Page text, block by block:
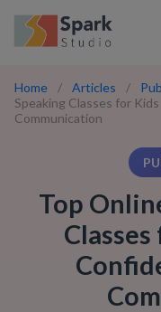
Home / Articles /
Speaking Classes for
Communication
Top